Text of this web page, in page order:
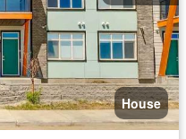
House